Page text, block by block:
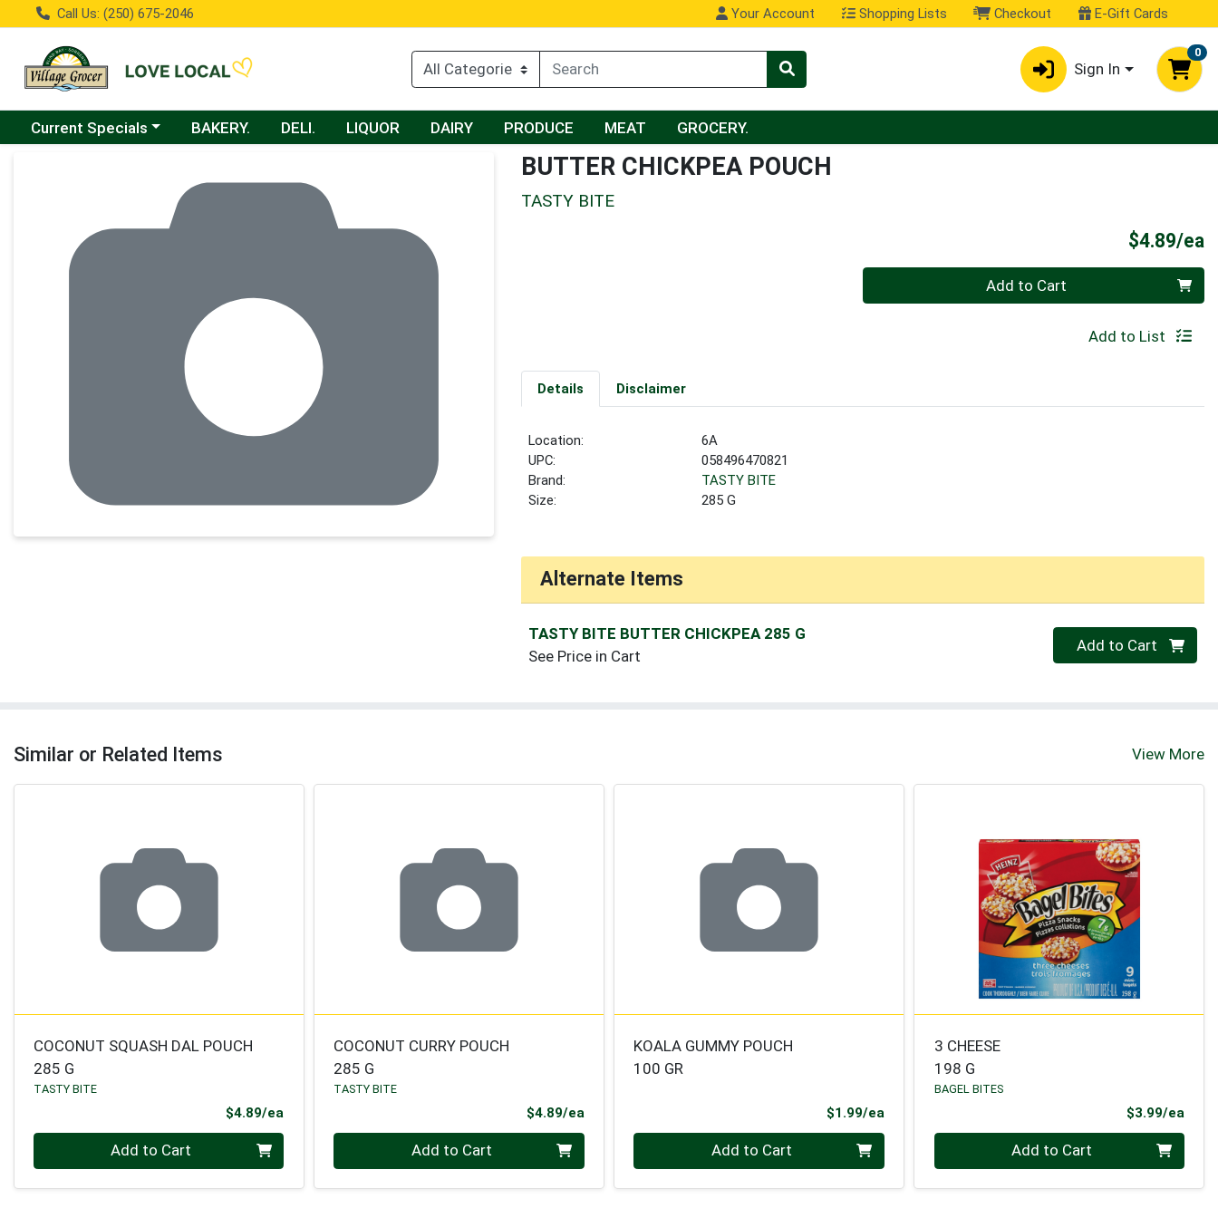
Call Us: (250) 675-2046 Your Account Shopping Lists Checkout E-Gift Cards
Sign In
0
Choose a category menu
Current Specials BAKERY. DELI. LIQUOR DAIRY PRODUCE MEAT GROCERY.
BUTTER CHICKPEA POUCH
TASTY BITE
$4.89/ea
Add to Cart
Add to List
Details Disclaimer
Location:
6A
UPC:
058496470821
Brand:
TASTY BITE
Size:
285 G
Alternate Items
TASTY BITE BUTTER CHICKPEA 285 G
See Price in Cart
Quantity 0
Add to Cart
Similar or Related Items View More
COCONUT SQUASH DAL POUCH
285 G
TASTY BITE
$4.89/ea
Quantity 0 Add to Cart
COCONUT CURRY POUCH
285 G
TASTY BITE
$4.89/eaProduct Price
Quantity 0 Add to Cart
KOALA GUMMY POUCH
100 GR
$1.99/eaProduct Price
Quantity 0 Add to Cart
3 CHEESE
198 G
BAGEL BITES
$3.99/ea
Quantity 0 Add to Cart